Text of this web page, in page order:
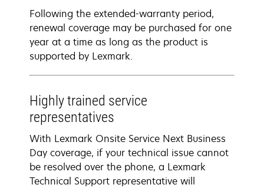
Following the extended-warranty period,
renewal coverage may be purchased for one
year at a time as long as the product is
supported by Lexmark.
Highly trained service
representatives
With Lexmark Onsite Service Next Business
Day coverage, if your technical issue cannot
be resolved over the phone, a Lexmark
Technical Support representative will